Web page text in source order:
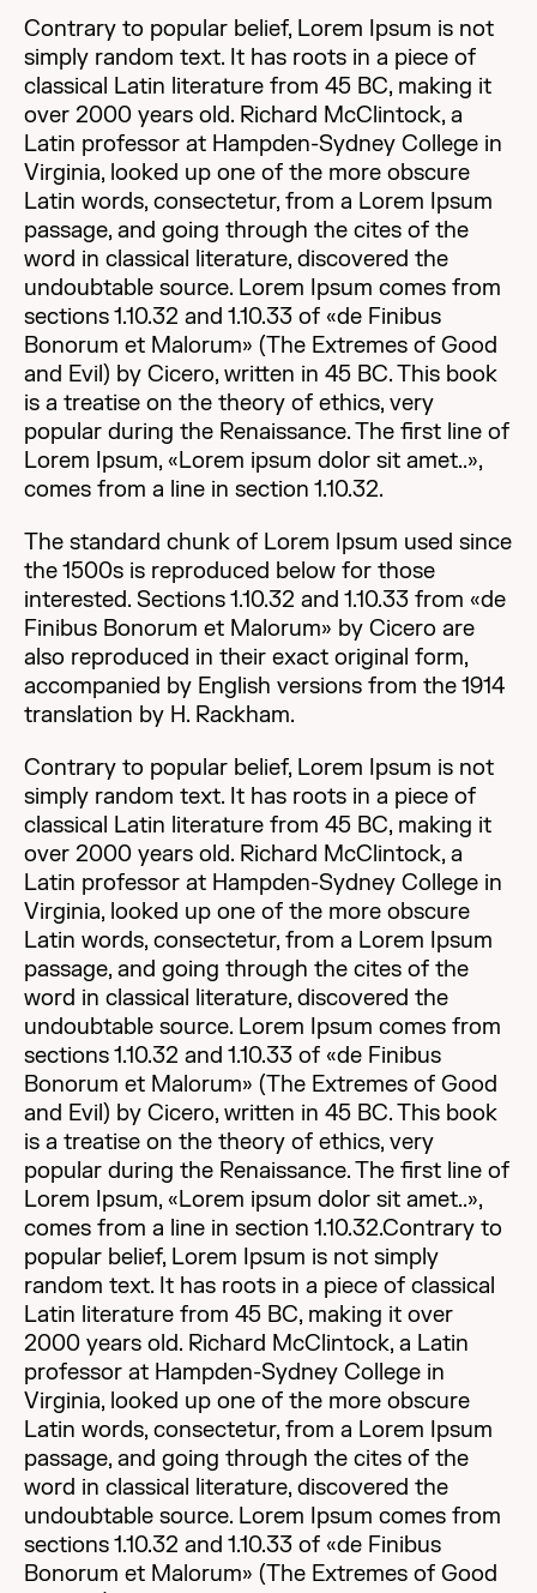
Contrary to popular belief, Lorem Ipsum is not
simply random text. It has roots in a piece of
classical Latin literature from 45 BC, making it
over 2000 years old. Richard McClintock, a
Latin professor at Hampden-Sydney College in
Virginia, looked up one of the more obscure
Latin words, consectetur, from a Lorem Ipsum
passage, and going through the cites of the
word in classical literature, discovered the
undoubtable source. Lorem Ipsum comes from
sections 1.10.32 and 1.10.33 of «de Finibus
Bonorum et Malorum» (The Extremes of Good
and Evil) by Cicero, written in 45 BC. This book
is a treatise on the theory of ethics, very
popular during the Renaissance. The first line of
Lorem Ipsum, «Lorem ipsum dolor sit amet..»,
comes from a line in section 1.10.32.
The standard chunk of Lorem Ipsum used since
the 1500s is reproduced below for those
interested. Sections 1.10.32 and 1.10.33 from «de
Finibus Bonorum et Malorum» by Cicero are
also reproduced in their exact original form,
accompanied by English versions from the 1914
translation by H. Rackham.
Contrary to popular belief, Lorem Ipsum is not
simply random text. It has roots in a piece of
classical Latin literature from 45 BC, making it
over 2000 years old. Richard McClintock, a
Latin professor at Hampden-Sydney College in
Virginia, looked up one of the more obscure
Latin words, consectetur, from a Lorem Ipsum
passage, and going through the cites of the
word in classical literature, discovered the
undoubtable source. Lorem Ipsum comes from
sections 1.10.32 and 1.10.33 of «de Finibus
Bonorum et Malorum» (The Extremes of Good
and Evil) by Cicero, written in 45 BC. This book
is a treatise on the theory of ethics, very
popular during the Renaissance. The first line of
Lorem Ipsum, «Lorem ipsum dolor sit amet..»,
comes from a line in section 1.10.32.Contrary to
popular belief, Lorem Ipsum is not simply
random text. It has roots in a piece of classical
Latin literature from 45 BC, making it over
2000 years old. Richard McClintock, a Latin
professor at Hampden-Sydney College in
Virginia, looked up one of the more obscure
Latin words, consectetur, from a Lorem Ipsum
passage, and going through the cites of the
word in classical literature, discovered the
undoubtable source. Lorem Ipsum comes from
sections 1.10.32 and 1.10.33 of «de Finibus
Bonorum et Malorum» (The Extremes of Good